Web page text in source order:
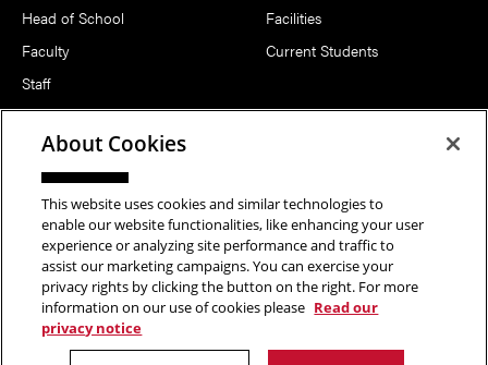
Head of School
Faculty
Staff
Notable Alumni
Facilities
Current Students
FOLLOW US
Copyright © 2026 School of Art | Carnegie Mellon University. All
Rights Reserved.Statement of Assurance Legal Info
About Cookies
This website uses cookies and similar technologies to
enable our website functionalities, like enhancing your user
experience or analyzing site performance and traffic to
assist our marketing campaigns. You can exercise your
privacy rights by clicking the button on the right. For more
information on our use of cookies please Read our
privacy notice